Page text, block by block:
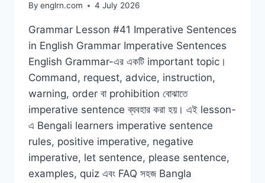
By englrn.com 4 July 2026
Grammar Lesson #41 Imperative Sentences
in English Grammar Imperative Sentences
English Grammar-এর একটি important topic।
Command, request, advice, instruction,
warning, order বা prohibition বোঝাতে
imperative sentence ব্যবহার করা হয়। এই lesson-
এ Bengali learners imperative sentence
rules, positive imperative, negative
imperative, let sentence, please sentence,
examples, quiz এবং FAQ সহজ Bangla